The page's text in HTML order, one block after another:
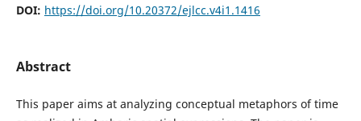
DOI: https://doi.org/10.20372/ejlcc.v4i1.1416
Abstract
This paper aims at analyzing conceptual metaphors of time